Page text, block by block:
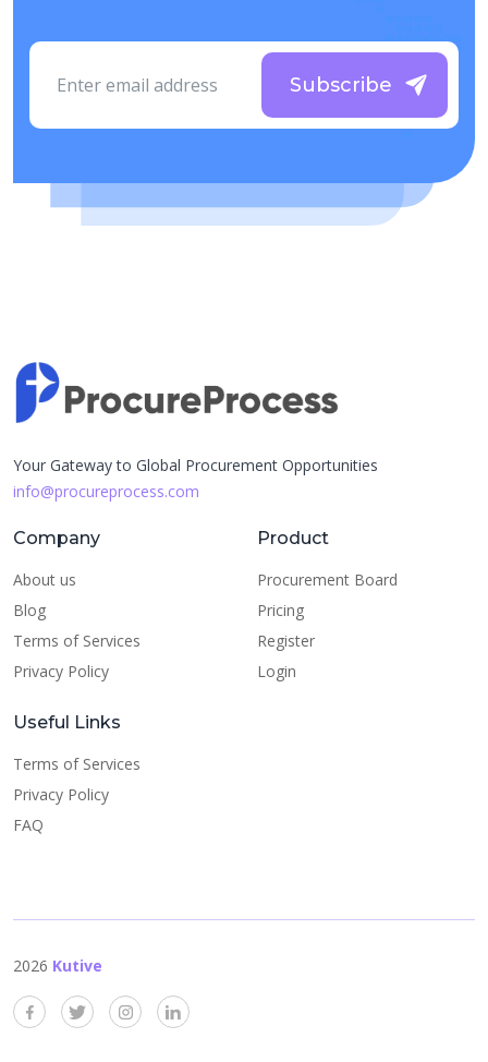
Subscribe
Your Gateway to Global Procurement Opportunities
info@procureprocess.com
Company
About us
Blog
Terms of Services
Privacy Policy
Product
Procurement Board
Pricing
Register
Login
Useful Links
Terms of Services
Privacy Policy
FAQ
2026 Kutive